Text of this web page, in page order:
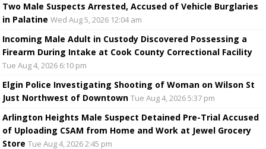
Two Male Suspects Arrested, Accused of Vehicle Burglaries
in Palatine Wed Aug 5, 2026 12:04 am
Incoming Male Adult in Custody Discovered Possessing a
Firearm During Intake at Cook County Correctional Facility
Tue Aug 4, 2026 6:10 pm
Elgin Police Investigating Shooting of Woman on Wilson St
Just Northwest of Downtown Tue Aug 4, 2026 5:37 pm
Arlington Heights Male Suspect Detained Pre-Trial Accused
of Uploading CSAM from Home and Work at Jewel Grocery
Store Tue Aug 4, 2026 2:45 pm